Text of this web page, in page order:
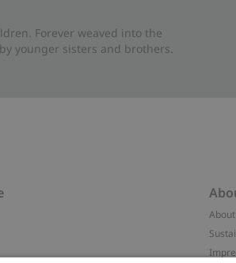
Forever weaved into the
younger sisters and brothers.